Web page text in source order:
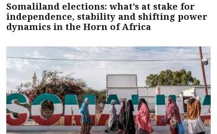
Somaliland elections: what’s at stake for
independence, stability and shifting power
dynamics in the Horn of Africa